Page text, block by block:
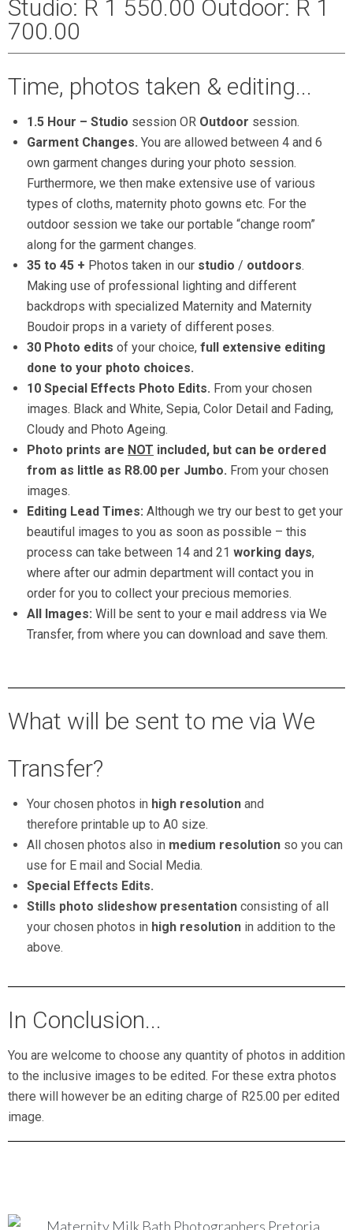
Studio: R 1 550.00 Outdoor: R 1
700.00
Time, photos taken & editing...
1.5 Hour – Studio session OR Outdoor session.
Garment Changes. You are allowed between 4 and 6
own garment changes during your photo session.
Furthermore, we then make extensive use of various
types of cloths, maternity photo gowns etc. For the
outdoor session we take our portable “change room”
along for the garment changes.
35 to 45 + Photos taken in our studio / outdoors.
Making use of professional lighting and different
backdrops with specialized Maternity and Maternity
Boudoir props in a variety of different poses.
30 Photo edits of your choice, full extensive editing
done to your photo choices.
10 Special Effects Photo Edits. From your chosen
images. Black and White, Sepia, Color Detail and Fading,
Cloudy and Photo Ageing.
Photo prints are NOT included, but can be ordered
from as little as R8.00 per Jumbo. From your chosen
images.
Editing Lead Times: Although we try our best to get your
beautiful images to you as soon as possible – this
process can take between 14 and 21 working days,
where after our admin department will contact you in
order for you to collect your precious memories.
All Images: Will be sent to your e mail address via We
Transfer, from where you can download and save them.
What will be sent to me via We
Transfer?
Your chosen photos in high resolution and
therefore printable up to A0 size.
All chosen photos also in medium resolution so you can
use for E mail and Social Media.
Special Effects Edits.
Stills photo slideshow presentation consisting of all
your chosen photos in high resolution in addition to the
above.
In Conclusion...
You are welcome to choose any quantity of photos in addition
to the inclusive images to be edited. For these extra photos
there will however be an editing charge of R25.00 per edited
image.